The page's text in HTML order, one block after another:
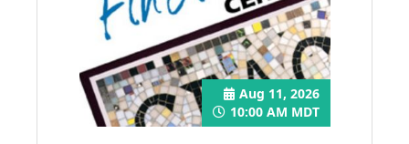
Aug 11, 2026
10:00 AM MDT